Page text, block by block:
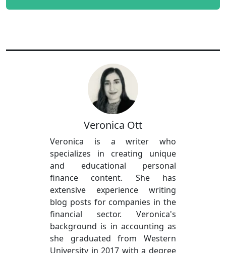
Veronica Ott
Veronica is a writer who
specializes in creating unique
and educational personal
finance content. She has
extensive experience writing
blog posts for companies in the
financial sector. Veronica's
background is in accounting as
she graduated from Western
University in 2017 with a degree